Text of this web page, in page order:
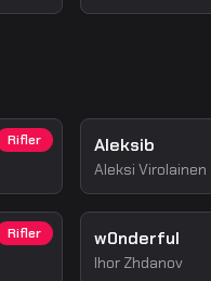
Rifler Aleksib
Aleksi Virolainen
Rifler w0nderful
Ihor Zhdanov